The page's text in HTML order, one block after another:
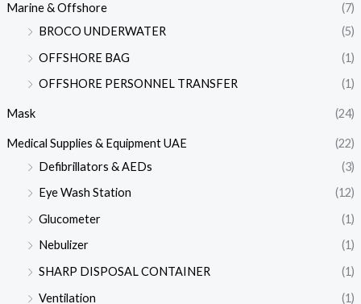
Marine & Offshore
(7)
BROCO UNDERWATER
(5)
OFFSHORE BAG
(1)
OFFSHORE PERSONNEL TRANSFER
(1)
Mask (24)
Medical Supplies & Equipment UAE
(22)
Defibrillators & AEDs
(3)
Eye Wash Station
(12)
Glucometer
(1)
Nebulizer
(1)
SHARP DISPOSAL CONTAINER
(1)
Ventilation
(1)